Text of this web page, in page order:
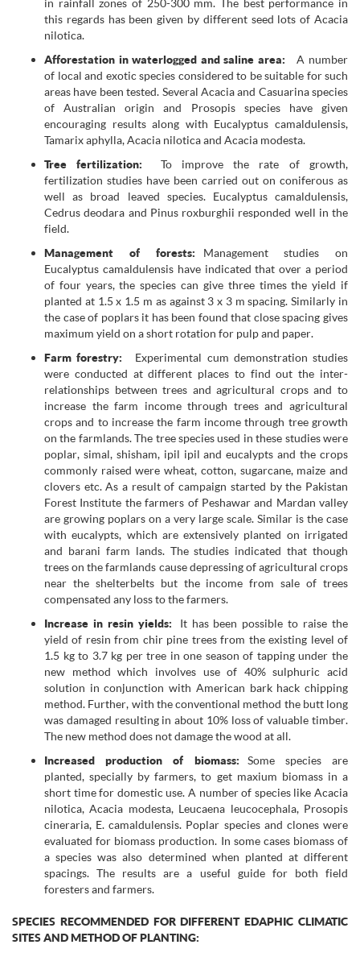
this regards has been given by different seed lots of Acacia
nilotica.
Afforestation in waterlogged and saline area:
A number
of local and exotic species considered to be suitable for such
areas have been tested. Several Acacia and Casuarina species
of Australian origin and Prosopis species have given
encouraging results along with Eucalyptus camaldulensis,
Tamarix aphylla, Acacia nilotica and Acacia modesta.
Tree fertilization:
To improve the rate of growth,
fertilization studies have been carried out on coniferous as
well as broad leaved species. Eucalyptus camaldulensis,
Cedrus deodara and Pinus roxburghii responded well in the
field.
Management of forests:
Management studies on
Eucalyptus camaldulensis have indicated that over a period
of four years, the species can give three times the yield if
planted at 1.5 x 1.5 m as against 3 x 3 m spacing. Similarly in
the case of poplars it has been found that close spacing gives
maximum yield on a short rotation for pulp and paper.
Farm forestry:
Experimental cum demonstration studies
were conducted at different places to find out the inter-
relationships between trees and agricultural crops and to
increase the farm income through trees and agricultural
crops and to increase the farm income through tree growth
on the farmlands. The tree species used in these studies were
poplar, simal, shisham, ipil ipil and eucalypts and the crops
commonly raised were wheat, cotton, sugarcane, maize and
clovers etc. As a result of campaign started by the Pakistan
Forest Institute the farmers of Peshawar and Mardan valley
are growing poplars on a very large scale. Similar is the case
with eucalypts, which are extensively planted on irrigated
and barani farm lands. The studies indicated that though
trees on the farmlands cause depressing of agricultural crops
near the shelterbelts but the income from sale of trees
compensated any loss to the farmers.
Increase in resin yields:
It has been possible to raise the
yield of resin from chir pine trees from the existing level of
1.5 kg to 3.7 kg per tree in one season of tapping under the
new method which involves use of 40% sulphuric acid
solution in conjunction with American bark hack chipping
method. Further, with the conventional method the butt long
was damaged resulting in about 10% loss of valuable timber.
The new method does not damage the wood at all.
Increased production of biomass:
Some species are
planted, specially by farmers, to get maxium biomass in a
short time for domestic use. A number of species like Acacia
nilotica, Acacia modesta, Leucaena leucocephala, Prosopis
cineraria, E. camaldulensis. Poplar species and clones were
evaluated for biomass production. In some cases biomass of
a species was also determined when planted at different
spacings. The results are a useful guide for both field
foresters and farmers.
SPECIES RECOMMENDED FOR DIFFERENT EDAPHIC CLIMATIC
SITES AND METHOD OF PLANTING: